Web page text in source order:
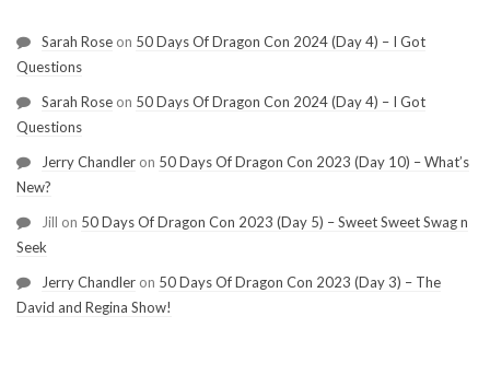
Sarah Rose on 50 Days Of Dragon Con 2024 (Day 4) – I Got
Questions
Sarah Rose on 50 Days Of Dragon Con 2024 (Day 4) – I Got
Questions
Jerry Chandler on 50 Days Of Dragon Con 2023 (Day 10) – What’s
New?
Jill on 50 Days Of Dragon Con 2023 (Day 5) – Sweet Sweet Swag n
Seek
Jerry Chandler on 50 Days Of Dragon Con 2023 (Day 3) – The
David and Regina Show!